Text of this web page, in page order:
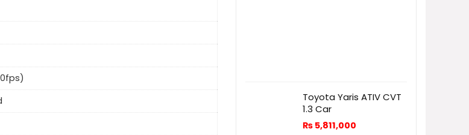
Toyota Yaris ATIV CVT
1.3 Car
₨ 5,811,000